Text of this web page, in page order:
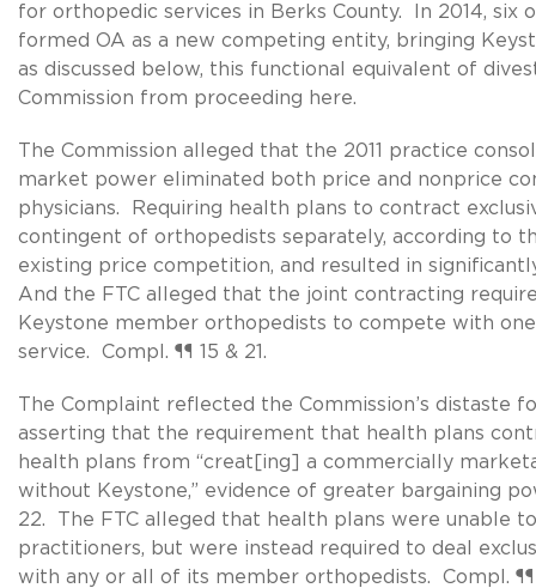
for orthopedic services in Berks County. In 2014,
formed OA as a new competing entity, bringing
as discussed below, this functional equivalent of
Commission from proceeding here.
The Commission alleged that the 2011 practice
market power eliminated both price and nonprice
physicians. Requiring health plans to contract
contingent of orthopedists separately, according to
existing price competition, and resulted in
And the FTC alleged that the joint contracting
Keystone member orthopedists to compete with
service. Compl. ¶¶ 15 & 21.
The Complaint reflected the Commission’s distaste
asserting that the requirement that health plans
health plans from “creat[ing] a commercially
without Keystone,” evidence of greater bargaining
22. The FTC alleged that health plans were unable
practitioners, but were instead required to deal
with any or all of its member orthopedists. Compl.